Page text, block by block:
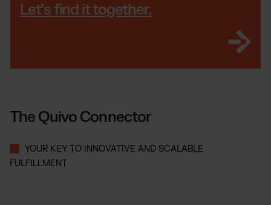
Let’s find it together.
The Quivo Connector
YOUR KEY TO INNOVATIVE AND SCALABLE
FULFILLMENT